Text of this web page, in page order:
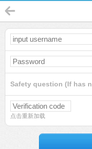
Safety question (If has
点击重新加载